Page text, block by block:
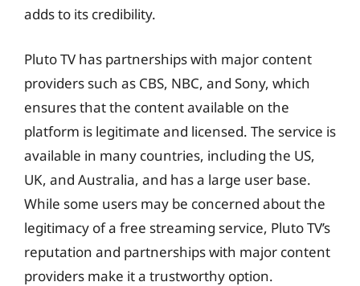
adds to its credibility.
Pluto TV has partnerships with major content
providers such as CBS, NBC, and Sony, which
ensures that the content available on the
platform is legitimate and licensed. The service is
available in many countries, including the US,
UK, and Australia, and has a large user base.
While some users may be concerned about the
legitimacy of a free streaming service, Pluto TV’s
reputation and partnerships with major content
providers make it a trustworthy option.